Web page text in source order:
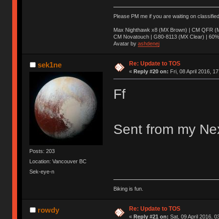
Please PM me if you are waiting on
Max Nighthawk x8 (MX Brown) | CM QFR
CM Novatouch | G80-8113 (MX Clear) |
Avatar by ashdenej
sek1ne
Posts: 203
Location: Vancouver BC
Sek-eye-n
Re: Update to TOS
« Reply #20 on: Fri, 08 April 2016,
Ff
Sent from my
Biking is fun.
rowdy Re: Update to TOS
« Reply #21 on: Sat, 09 April 2016,